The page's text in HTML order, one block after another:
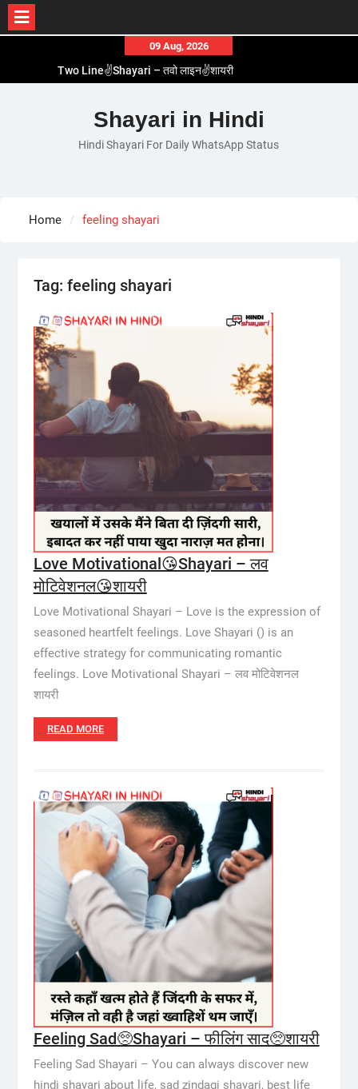
content
09 Aug, 2026
Two Line✌️Shayari – तवो लाइन✌️शायरी
Romantic Love😽Status – रोमांटिक लव😽स्टेटस
Love🥳Poetry In Hindi – लव🥳पोएट्री इन हिंदी
1 Line☝️Shayari In Hindi – १ लाइन☝️शायरी इन हिंदी
Shayari in Hindi
Hindi Shayari For Daily WhatsApp Status
Home feeling shayari
Tag: feeling shayari
Love Motivational😘Shayari – लव
मोटिवेशनल😘शायरी
Love Motivational Shayari – Love is the expression of
seasoned heartfelt feelings. Love Shayari () is an
effective strategy for communicating romantic
feelings. Love Motivational Shayari – लव मोटिवेशनल
शायरी
READ MORE
Feeling Sad🥺Shayari – फीलिंग साद🥺शायरी
Feeling Sad Shayari – You can always discover new
hindi shayari about life, sad zindagi shayari, best life